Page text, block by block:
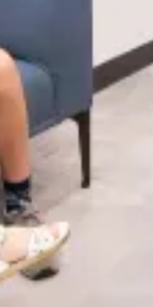
Friendly, calming
We’ve created a
ease dental anxiety and